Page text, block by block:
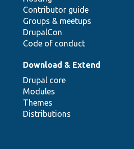
Contributor guide
Groups & meetups
DrupalCon
Code of conduct
Download & Extend
Drupal core
Modules
Themes
Distributions